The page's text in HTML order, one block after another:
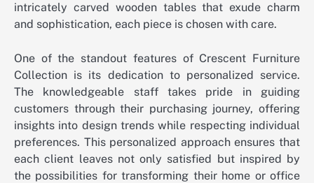
intricately carved wooden tables that exude charm
and sophistication, each piece is chosen with care.
One of the standout features of Crescent Furniture
Collection is its dedication to personalized service.
The knowledgeable staff takes pride in guiding
customers through their purchasing journey, offering
insights into design trends while respecting individual
preferences. This personalized approach ensures that
each client leaves not only satisfied but inspired by
the possibilities for transforming their home or office